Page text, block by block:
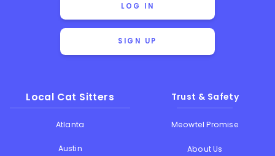
LOG IN
SIGN UP
Local Cat Sitters
Atlanta
Austin
Trust & Safety
Meowtel Promise
About Us